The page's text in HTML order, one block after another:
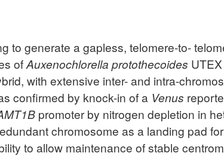
to generate a gapless, telomere-to-
ofAuxenochlorella protothecoides
with extensive inter- and intra-
confirmed by knock-in of a Venus
promoter by nitrogen depletion in
chromosome as a landing pad
to allow maintenance of stable